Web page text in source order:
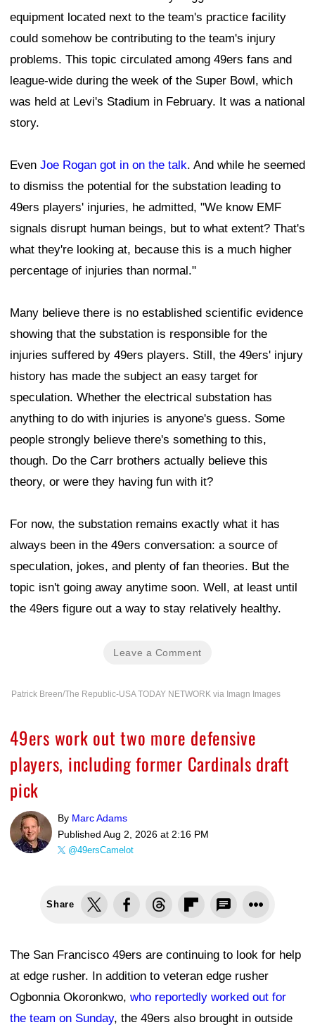
equipment located next to the team's practice facility
could somehow be contributing to the team's injury
problems. This topic circulated among 49ers fans and
league-wide during the week of the Super Bowl, which
was held at Levi's Stadium in February. It was a national
story.
Even Joe Rogan got in on the talk. And while he seemed
to dismiss the potential for the substation leading to
49ers players' injuries, he admitted, "We know EMF
signals disrupt human beings, but to what extent? That's
what they're looking at, because this is a much higher
percentage of injuries than normal."
Many believe there is no established scientific evidence
showing that the substation is responsible for the
injuries suffered by 49ers players. Still, the 49ers' injury
history has made the subject an easy target for
speculation. Whether the electrical substation has
anything to do with injuries is anyone's guess. Some
people strongly believe there's something to this,
though. Do the Carr brothers actually believe this
theory, or were they having fun with it?
For now, the substation remains exactly what it has
always been in the 49ers conversation: a source of
speculation, jokes, and plenty of fan theories. But the
topic isn't going away anytime soon. Well, at least until
the 49ers figure out a way to stay relatively healthy.
Leave a Comment
Patrick Breen/The Republic-USA TODAY NETWORK via Imagn Images
49ers work out two more defensive
players, including former Cardinals draft
pick
By Marc Adams
Published Aug 2, 2026 at 2:16 PM
@49ersCamelot
Share
The San Francisco 49ers are continuing to look for help
at edge rusher. In addition to veteran edge rusher
Ogbonnia Okoronkwo, who reportedly worked out for
the team on Sunday, the 49ers also brought in outside